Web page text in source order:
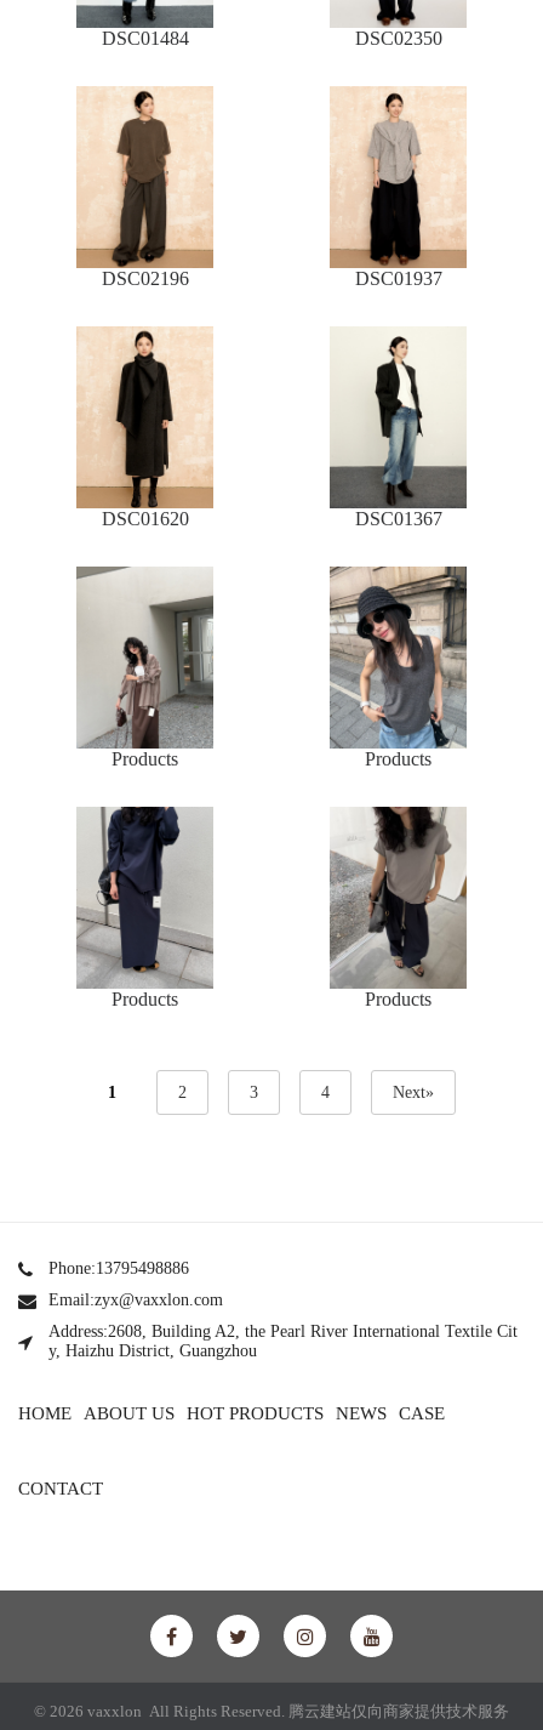
DSC01484 DSC02350
DSC02196 DSC01937
DSC01620 DSC01367
Products Products
Products Products
1 2 3 4 Next»
Phone:13795498886
Email:zyx@vaxxlon.com
Address:2608, Building A2, the Pearl River International Textile Cit
y, Haizhu District, Guangzhou
HOME ABOUT US HOT PRODUCTS NEWS CASE
CONTACT
© 2026 vaxxlon All Rights Reserved. 腾云建站仅向商家提供技术服务